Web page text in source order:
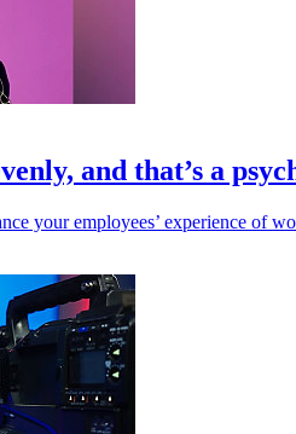
and that’s a
your employees’ experience of